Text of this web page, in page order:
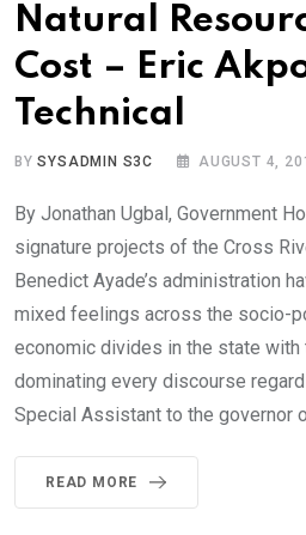
Natural
Cost – Eric
Technical
BYSYSADMIN S3C AUGUST 4,
By Jonathan Ugbal, Government
signature projects of the Cross
Benedict Ayade’s administration
mixed feelings across the socio-
economic divides in the state
dominating every discourse
Special Assistant to the governor
READ MORE